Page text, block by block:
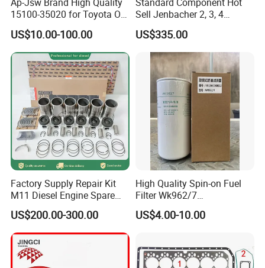
15100-35020 for Toyota Oil
Pump
US$10.00-100.00
Sell Jenbacher 2, 3, 4
Natural Gas Engine
US$335.00
Factory Supply Repair Kit
M11 Diesel Engine Spare
Parts Overhaul Kit 4090008
4025158 4318308 4089478
US$200.00-300.00
High Quality Spin-on Fuel
Filter Wk962/7
Vg1560080012 FF5761 for
Sinotruk HOWO 336/371HP,
US$4.00-10.00